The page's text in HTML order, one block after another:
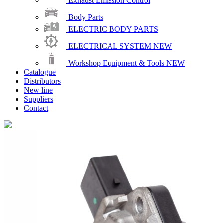
Body Parts
ELECTRIC BODY PARTS
ELECTRICAL SYSTEM NEW
Workshop Equipment & Tools NEW
Catalogue
Distributors
New line
Suppliers
Contact